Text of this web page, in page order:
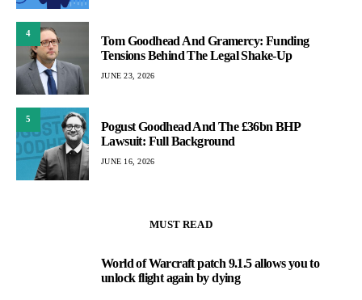
4
Tom Goodhead And Gramercy: Funding
Tensions Behind The Legal Shake-Up
JUNE 23, 2026
5
Pogust Goodhead And The £36bn BHP
Lawsuit: Full Background
JUNE 16, 2026
MUST READ
World of Warcraft patch 9.1.5 allows you to
unlock flight again by dying